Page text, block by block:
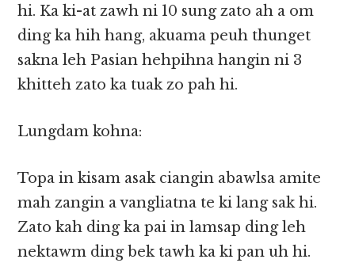
hi. Ka ki-at zawh ni 10 sung zato ah a om
ding ka hih hang, akuama peuh thunget
sakna leh Pasian hehpihna hangin ni 3
khitteh zato ka tuak zo pah hi.
Lungdam kohna:
Topa in kisam asak ciangin abawlsa amite
mah zangin a vangliatna te ki lang sak hi.
Zato kah ding ka pai in lamsap ding leh
nektawm ding bek tawh ka ki pan uh hi.